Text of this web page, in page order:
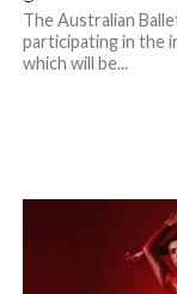
The Australian
participating in the
which will be...